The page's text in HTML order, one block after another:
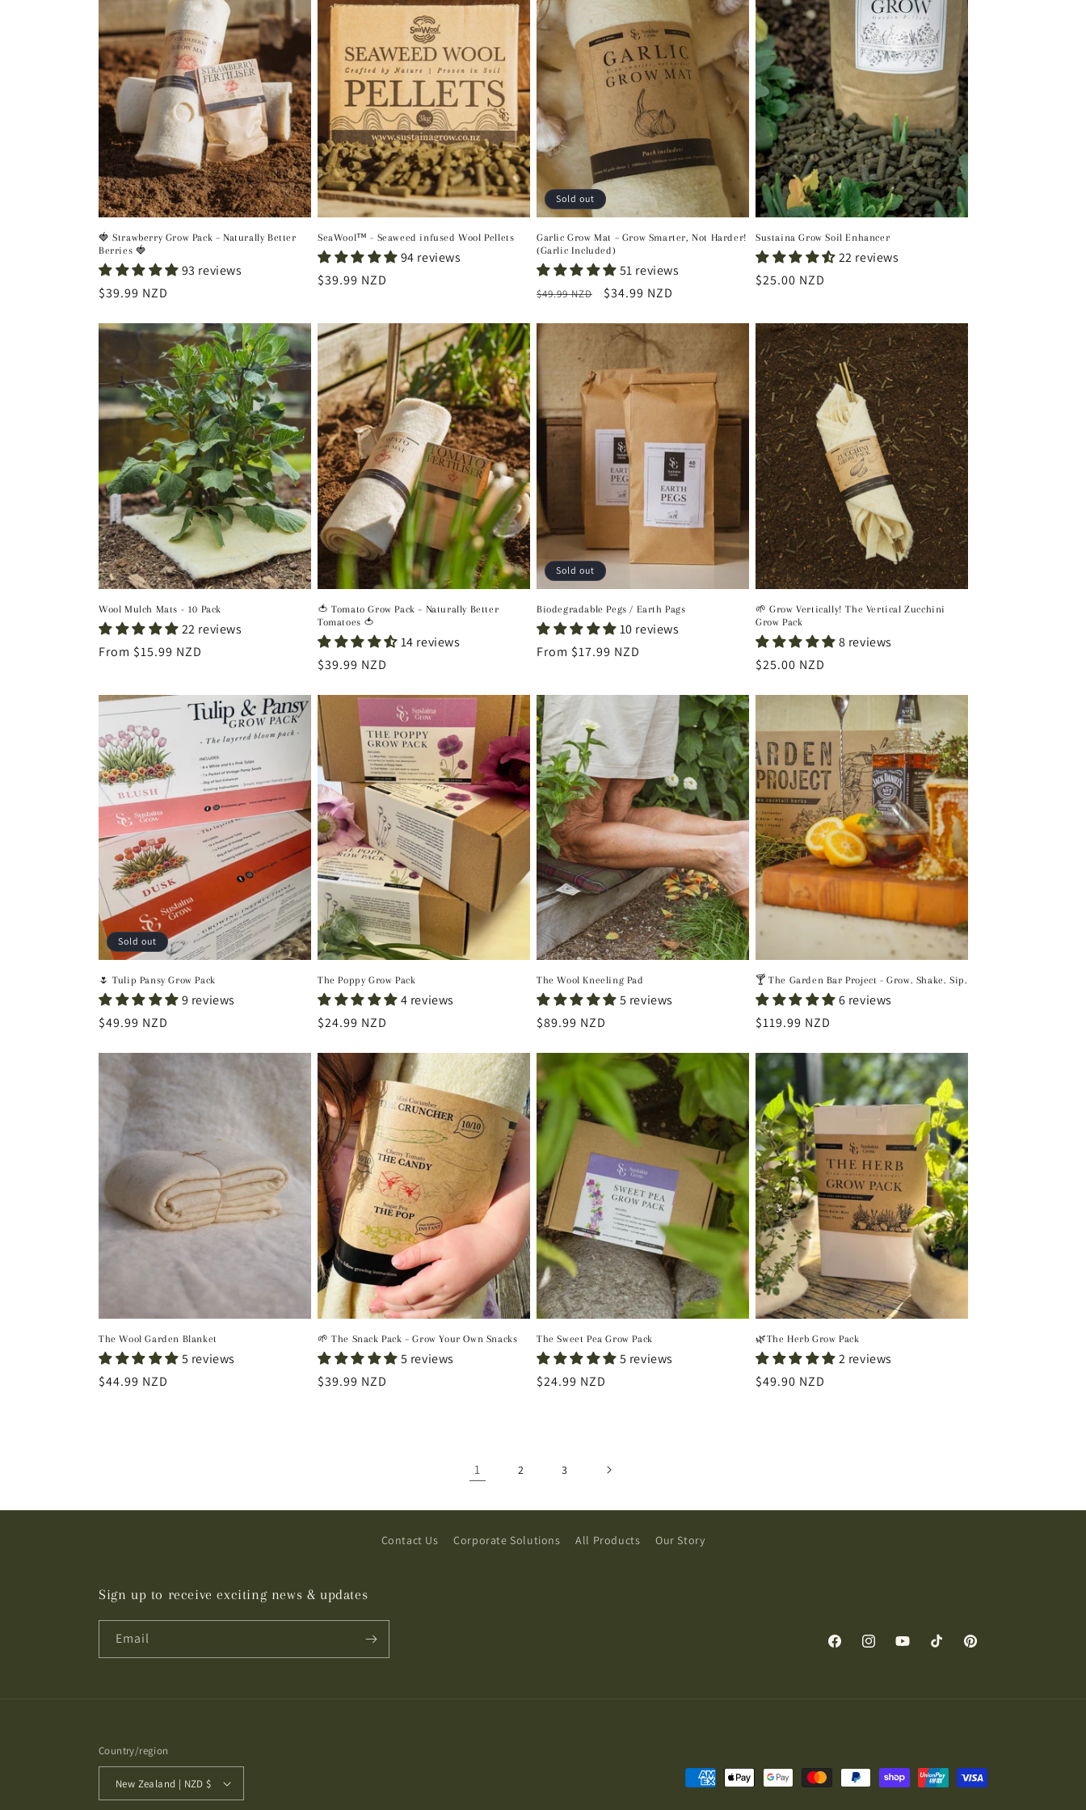
i
o
n
e
c
t
i
o
n
:
🍓 Strawberry Grow Pack – Naturally Better
Berries 🍓
93 reviews
Regular
$39.99 NZD
SeaWool™ - Seaweed infused Wool Pellets
94 reviews
Regular
$39.99 NZD
Sold out
Garlic Grow Mat – Grow Smarter, Not Harder!
(Garlic Included)
51 reviews
Regular
$49.99 NZD
Sale
$34.99 NZD
Sustaina Grow Soil Enhancer
22 reviews
Regular
$25.00 NZD
Wool Mulch Mats - 10 Pack
22 reviews
Regular
From $15.99 NZD
🍅 Tomato Grow Pack – Naturally Better
Tomatoes 🍅
14 reviews
Regular
$39.99 NZD
Sold out
Biodegradable Pegs / Earth Pags
10 reviews
Regular
From $17.99 NZD
🌱 Grow Vertically! The Vertical Zucchini
Grow Pack
8 reviews
Regular
$25.00 NZD
Sold out
🌷 Tulip Pansy Grow Pack
9 reviews
Regular
$49.99 NZD
The Poppy Grow Pack
4 reviews
Regular
$24.99 NZD
The Wool Kneeling Pad
5 reviews
Regular
$89.99 NZD
🍸 The Garden Bar Project - Grow. Shake. Sip.
6 reviews
Regular
$119.99 NZD
The Wool Garden Blanket
5 reviews
Regular
$44.99 NZD
🌱 The Snack Pack – Grow Your Own Snacks
5 reviews
Regular
$39.99 NZD
The Sweet Pea Grow Pack
5 reviews
Regular
$24.99 NZD
🌿The Herb Grow Pack
2 reviews
Regular
$49.90 NZD
1 2 3
Contact Us Corporate Solutions All Products Our Story
Sign up to receive exciting news & updates
Email
FacebookInstagramYouTubeTikTok Pinterest
Country/region
New Zealand | NZD $
Payment